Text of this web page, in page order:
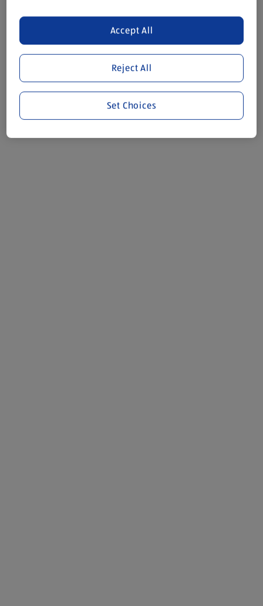
Reject All
Accept All
Set Choices